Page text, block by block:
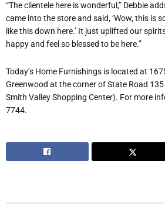
“The clientele here is wonderful,” Debbie
came into the store and said, ‘Wow, this is
like this down here.’ It just uplifted our
happy and feel so blessed to be here.”
Today’s Home Furnishings is located at
Greenwood at the corner of State Road
Smith Valley Shopping Center). For more
7744.